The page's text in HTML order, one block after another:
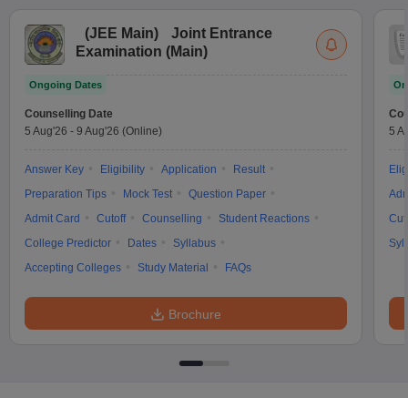
(JEE Main)
Joint Entrance
Examination (Main)
Ongoing Dates
Counselling Date
5 Aug'26 - 9 Aug'26 (Online)
Answer Key Eligibility Application
Result
Preparation Tips
Mock Test
Question Paper
Admit Card
Cutoff Counselling
Student Reactions
College Predictor
Dates
Syllabus
Accepting Colleges
Study Material FAQs
Brochure
5